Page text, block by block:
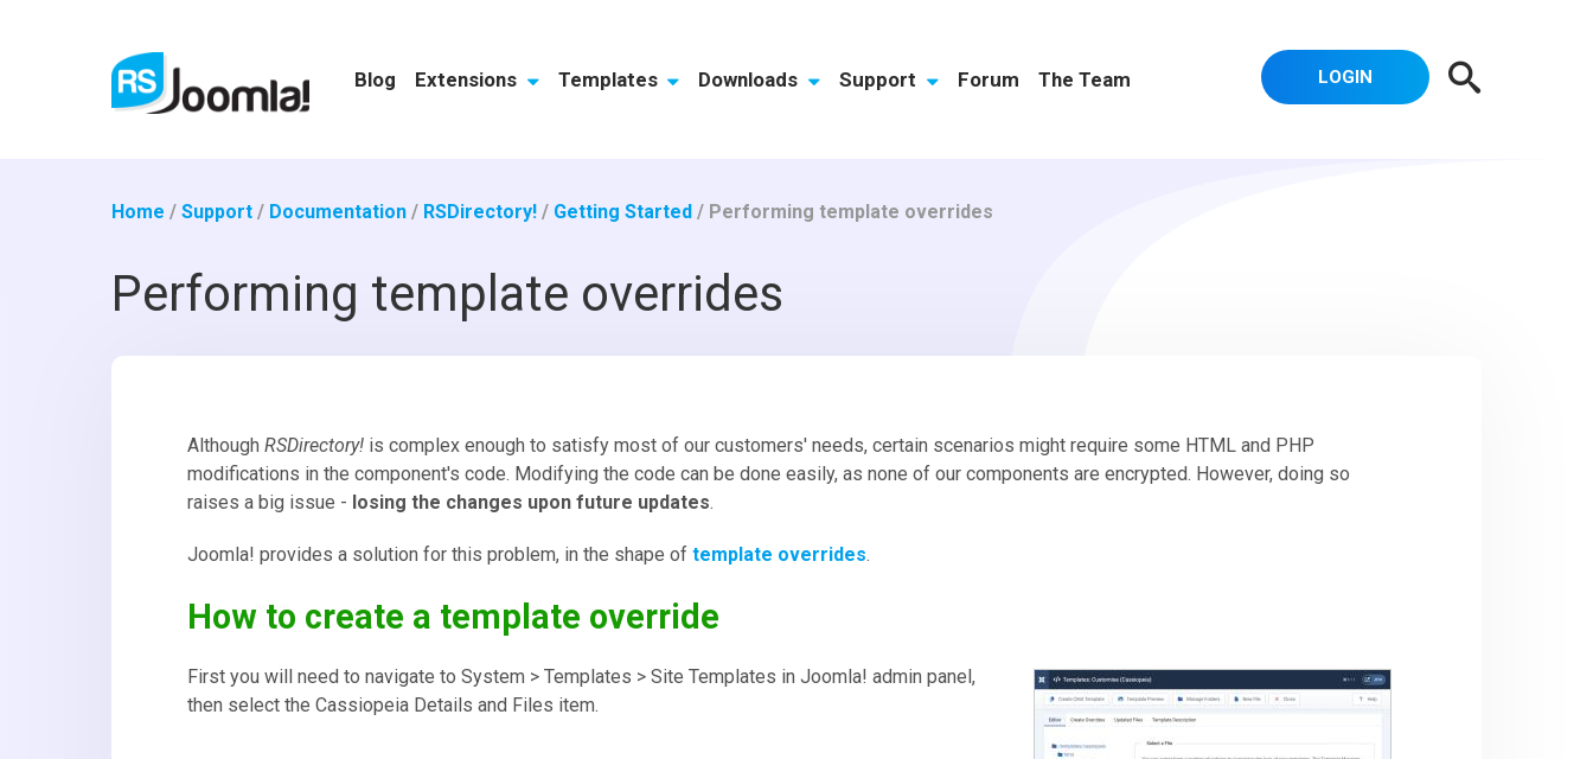
Blog Extensions Templates Downloads Support Forum The Team LOGIN
Home /Support / Documentation / RSDirectory! / Getting Started / Performing template overrides
Performing template overrides
AlthoughRSDirectory! is complex enough to satisfy most of our customers' needs, certain scenarios might require some HTML and PHP
modifications in the component's code. Modifying the code can be done easily, as none of our components are encrypted. However, doing so
raises a big issue - losing the changes upon future updates.
Joomla! provides a solution for this problem, in the shape oftemplate overrides.
How to create a template override
First you will need to navigate to System > Templates > Site Templates in Joomla! admin panel,
then select the Cassiopeia Details and Files item.